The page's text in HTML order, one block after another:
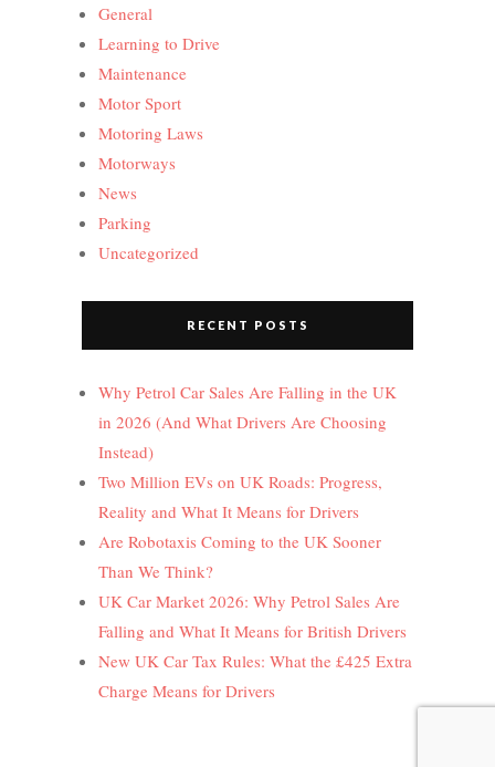
General
Learning to Drive
Maintenance
Motor Sport
Motoring Laws
Motorways
News
Parking
Uncategorized
RECENT POSTS
Why Petrol Car Sales Are Falling in the UK
in 2026 (And What Drivers Are Choosing
Instead)
Two Million EVs on UK Roads: Progress,
Reality and What It Means for Drivers
Are Robotaxis Coming to the UK Sooner
Than We Think?
UK Car Market 2026: Why Petrol Sales Are
Falling and What It Means for British Drivers
New UK Car Tax Rules: What the £425 Extra
Charge Means for Drivers